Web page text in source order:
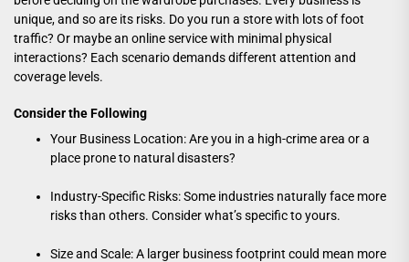
unique, and so are its risks. Do you run a store with lots of foot
traffic? Or maybe an online service with minimal physical
interactions? Each scenario demands different attention and
coverage levels.
Consider the Following
Your Business Location: Are you in a high-crime area or a
place prone to natural disasters?
Industry-Specific Risks: Some industries naturally face more
risks than others. Consider what’s specific to yours.
Size and Scale: A larger business footprint could mean more